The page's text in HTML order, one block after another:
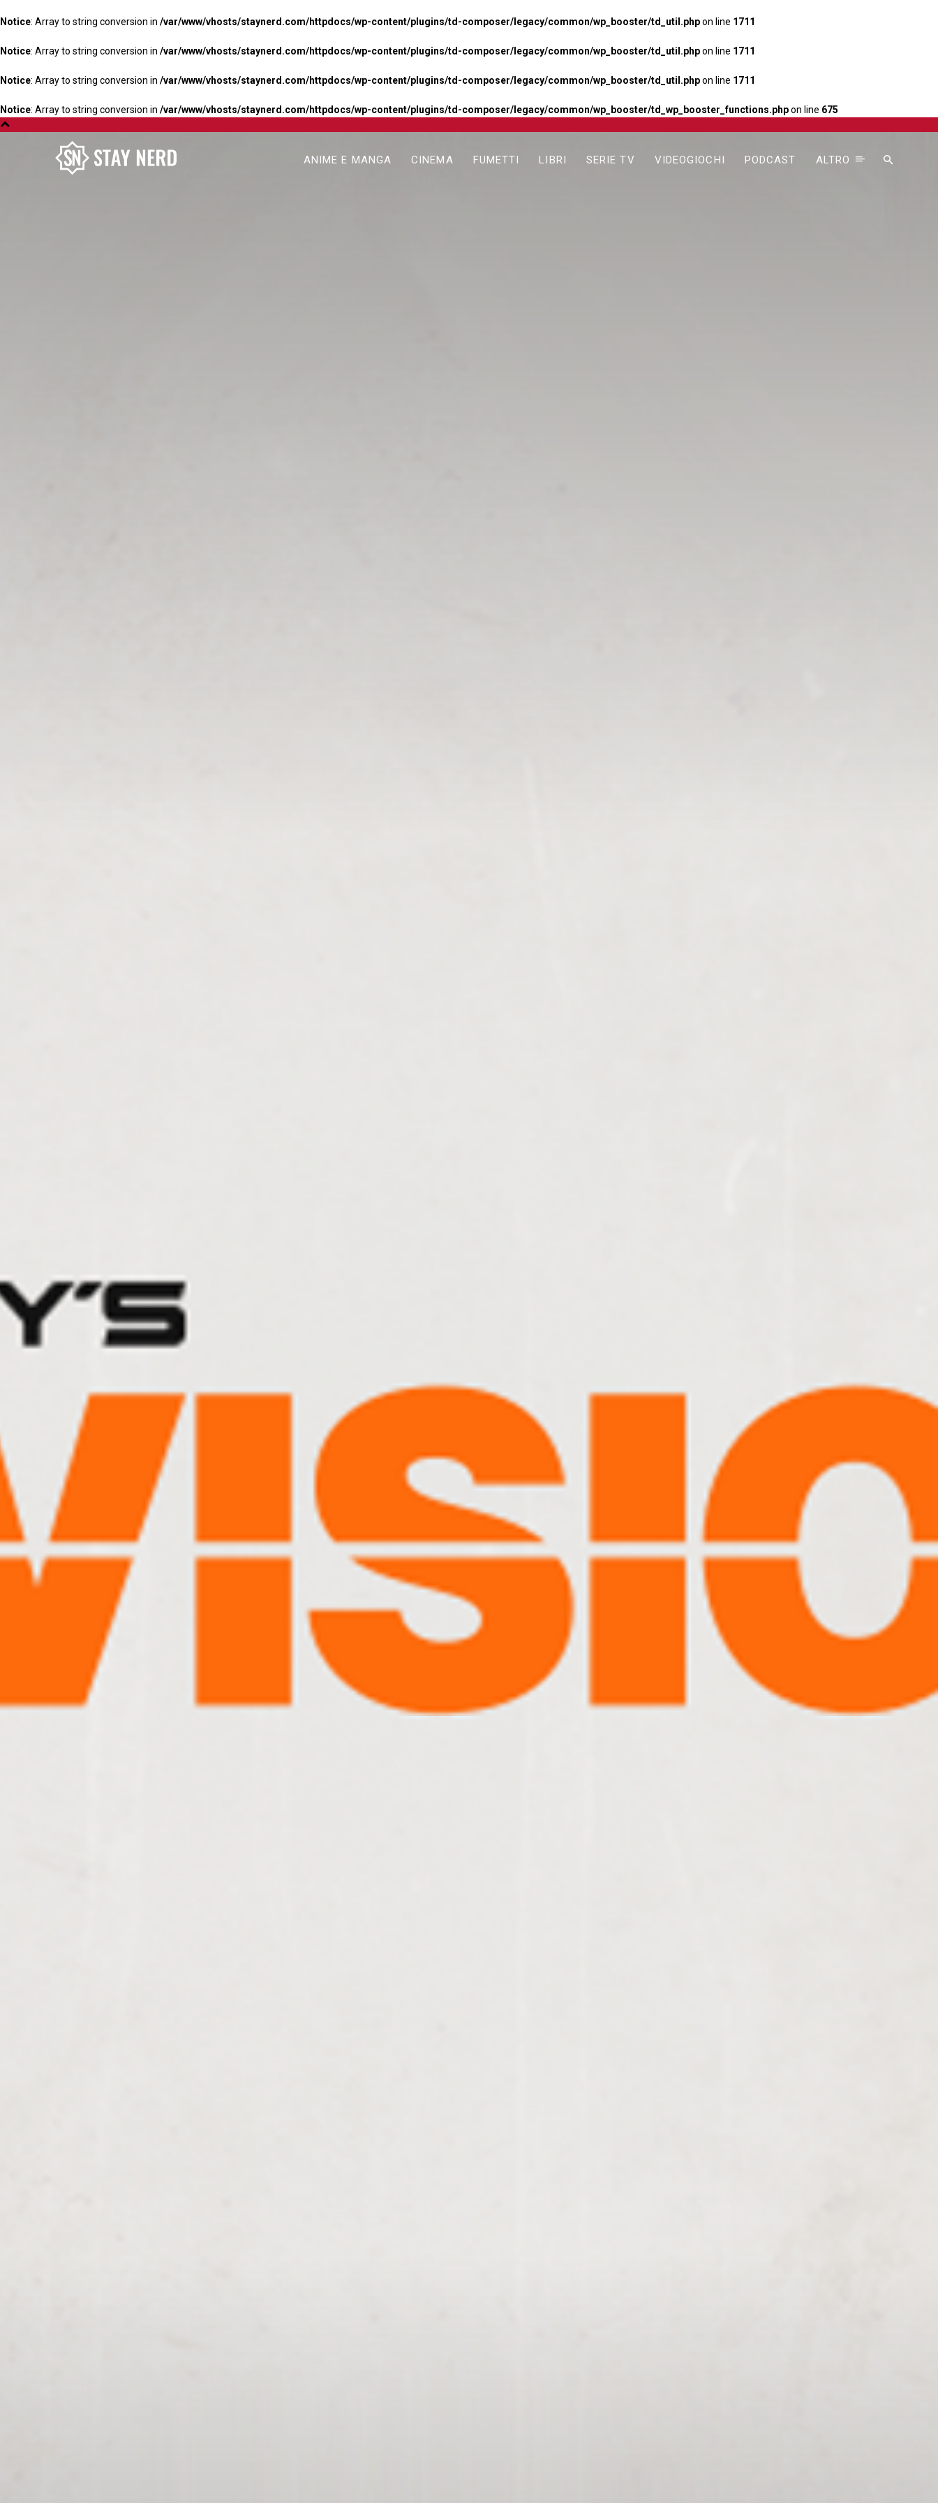
Notice: Array to string conversion in /var/www/vhosts/staynerd.com/httpdocs/wp-content/plugins/td-composer/legacy/common/wp_booster/td_util.phpon line 1711
Notice: Array to string conversion in /var/www/vhosts/staynerd.com/httpdocs/wp-content/plugins/td-composer/legacy/common/wp_booster/td_util.phpon line 1711
Notice: Array to string conversion in /var/www/vhosts/staynerd.com/httpdocs/wp-content/plugins/td-composer/legacy/common/wp_booster/td_util.phpon line 1711
Notice: Array to string conversion in /var/www/vhosts/staynerd.com/httpdocs/wp-content/plugins/td-composer/legacy/common/wp_booster/td_wp_booster_functions.phpon line 675
ANIME E MANGA CINEMA FUMETTI LIBRI SERIE TV VIDEOGIOCHI PODCAST ALTRO